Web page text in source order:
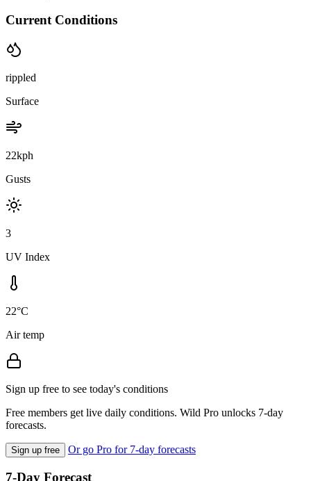
Current Conditions
rippled
Surface
22kph
Gusts
3
UV Index
22°C
Air temp
Sign up free to see today's conditions
Free members get live daily conditions. Wild Pro unlocks 7-day
forecasts.
Sign up free Or go Pro for 7-day forecasts
7-Day Forecast